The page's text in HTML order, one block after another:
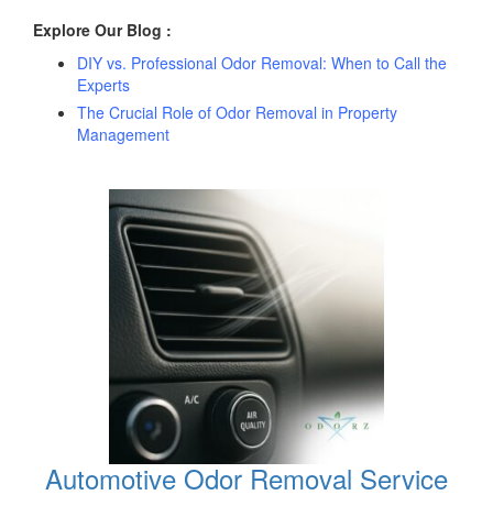
Explore Our Blog :
DIY vs. Professional Odor Removal: When to Call the
Experts
The Crucial Role of Odor Removal in Property
Management
Automotive Odor Removal Service